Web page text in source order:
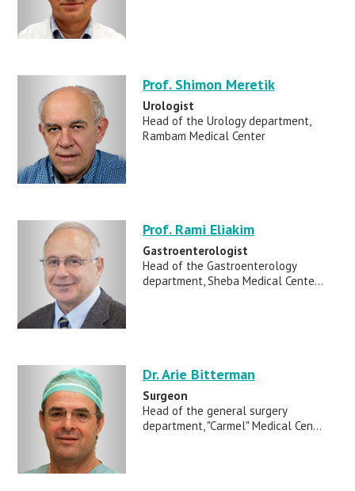
Prof. Shimon Meretik
Urologist
Head of the Urology department,
Rambam Medical Center
Prof. Rami Eliakim
Gastroenterologist
Head of the Gastroenterology
department, Sheba Medical Cente...
Dr. Arie Bitterman
Surgeon
Head of the general surgery
department, "Carmel" Medical Cen...